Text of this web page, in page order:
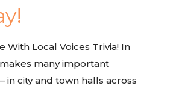
Local Voices Trivia! In
many important
city and town halls across